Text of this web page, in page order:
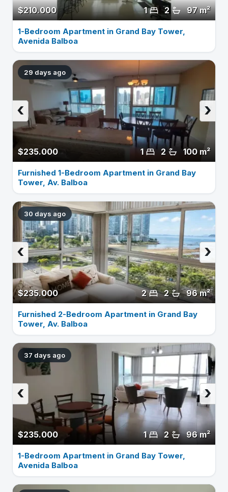
$210.000 97 m²
2
1
1-Bedroom Apartment in Grand Bay Tower,
Avenida Balboa
29 days ago
$235.000 100 m²
2
1
›
‹
Furnished 1-Bedroom Apartment in Grand Bay
Tower, Av. Balboa
30 days ago
$235.000 96 m²
2
2
›
‹
Furnished 2-Bedroom Apartment in Grand Bay
Tower, Av. Balboa
37 days ago
$235.000 96 m²
2
1
›
‹
1-Bedroom Apartment in Grand Bay Tower,
Avenida Balboa